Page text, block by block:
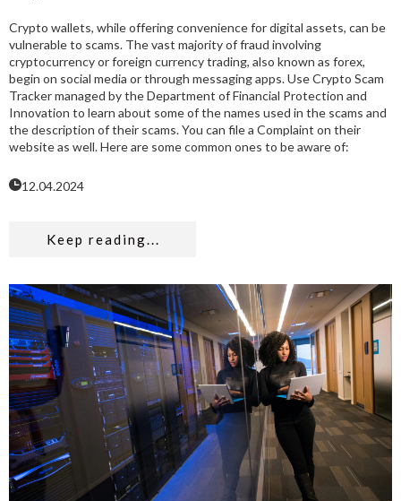
Crypto wallets, while offering convenience for digital assets, can be
vulnerable to scams. The vast majority of fraud involving
cryptocurrency or foreign currency trading, also known as forex,
begin on social media or through messaging apps. Use Crypto Scam
Tracker managed by the Department of Financial Protection and
Innovation to learn about some of the names used in the scams and
the description of their scams. You can file a Complaint on their
website as well. Here are some common ones to be aware of:
12.04.2024
Keep reading...